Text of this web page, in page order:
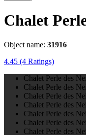
Chalet
Object name: 31916
4.45 (4 Ratings)
Chalet Perle des
Chalet Perle des
Chalet Perle des
Chalet Perle des
Chalet Perle des
Chalet Perle des
Chalet Perle des